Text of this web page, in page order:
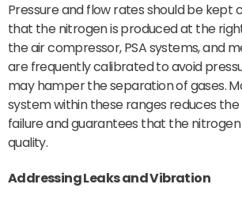
Pressure and flow rates should be kept
that the nitrogen is produced at the
the air compressor, PSA systems, and
are frequently calibrated to avoid
may hamper the separation of gases.
system within these ranges reduces the
failure and guarantees that the
quality.
Addressing Leaks and Vibration